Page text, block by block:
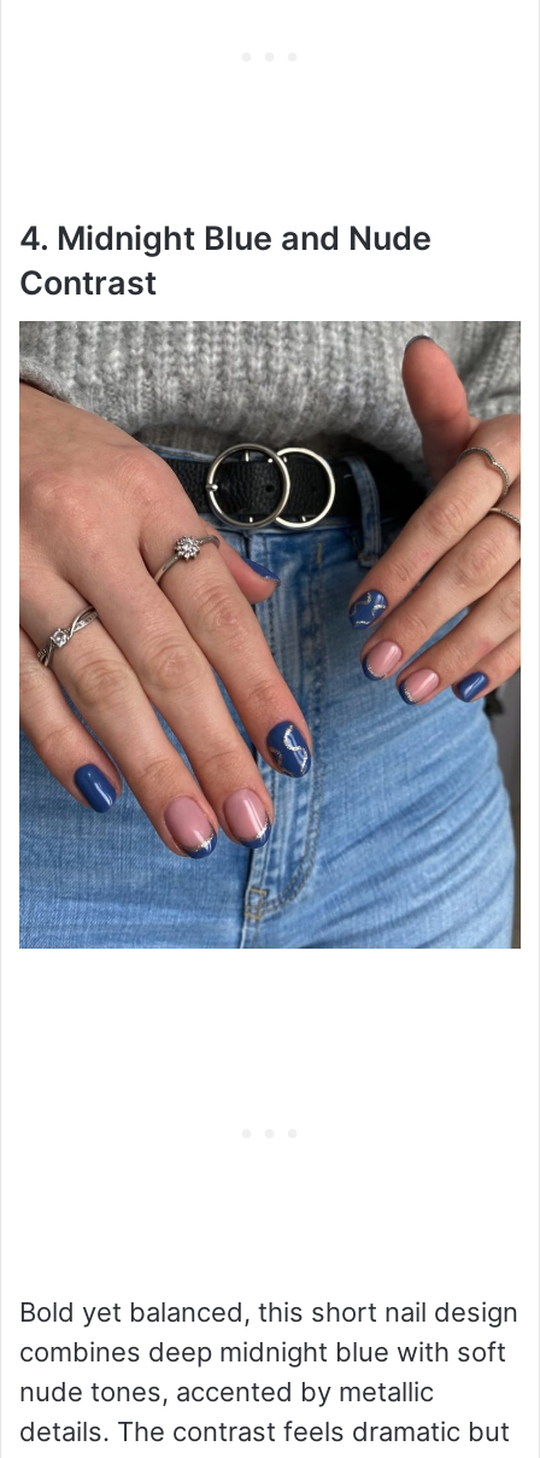
4. Midnight Blue and Nude
Contrast
Bold yet balanced, this short nail design
combines deep midnight blue with soft
nude tones, accented by metallic
details. The contrast feels dramatic but